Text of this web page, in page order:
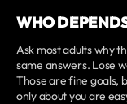
WHO
Ask most adults why
same answers. Lose
Those are fine goals,
only about you are